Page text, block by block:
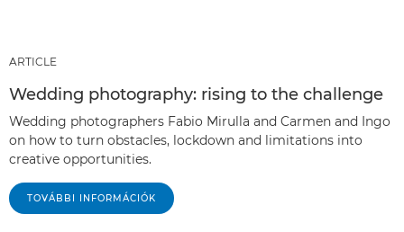
ARTICLE
Wedding photography: rising to the challenge
Wedding photographers Fabio Mirulla and Carmen and Ingo
on how to turn obstacles, lockdown and limitations into
creative opportunities.
TOVÁBBI INFORMÁCIÓK